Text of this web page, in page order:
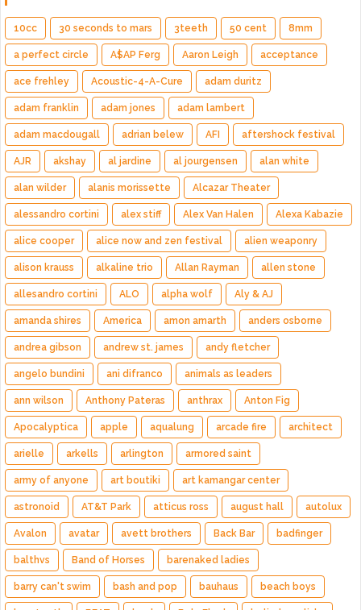
10cc 30 seconds to mars 3teeth 50 cent 8mm
a perfect circle A$AP Ferg Aaron Leigh acceptance
ace frehley Acoustic-4-A-Cure adam duritz
adam franklin adam jones adam lambert
adam macdougall adrian belew AFI aftershock festival
AJR akshay al jardine al jourgensen alan white
alan wilder alanis morissette Alcazar Theater
alessandro cortini alex stiff Alex Van Halen Alexa Kabazie
alice cooper alice now and zen festival alien weaponry
alison krauss alkaline trio Allan Rayman allen stone
allesandro cortini ALO alpha wolf Aly & AJ
amanda shires America amon amarth anders osborne
andrea gibson andrew st. james andy fletcher
angelo bundini ani difranco animals as leaders
ann wilson Anthony Pateras anthrax Anton Fig
Apocalyptica apple aqualung arcade fire architect
arielle arkells arlington armored saint
army of anyone art boutiki art kamangar center
astronoid AT&T Park atticus ross august hall autolux
Avalon avatar avett brothers Back Bar badfinger
balthvs Band of Horses barenaked ladies
barry can't swim bash and pop bauhaus beach boys